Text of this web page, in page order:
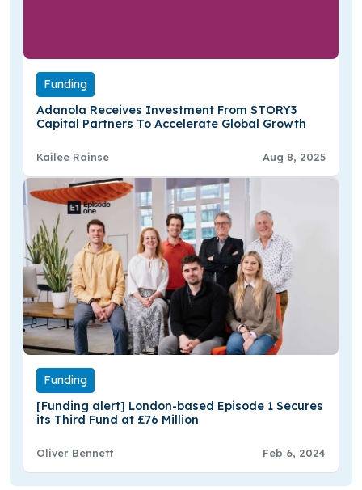
Funding
Adanola Receives Investment From STORY3
Capital Partners To Accelerate Global Growth
Kailee Rainse Aug 8, 2025
Funding
[Funding alert] London-based Episode 1 Secures
its Third Fund at £76 Million
Oliver Bennett Feb 6, 2024